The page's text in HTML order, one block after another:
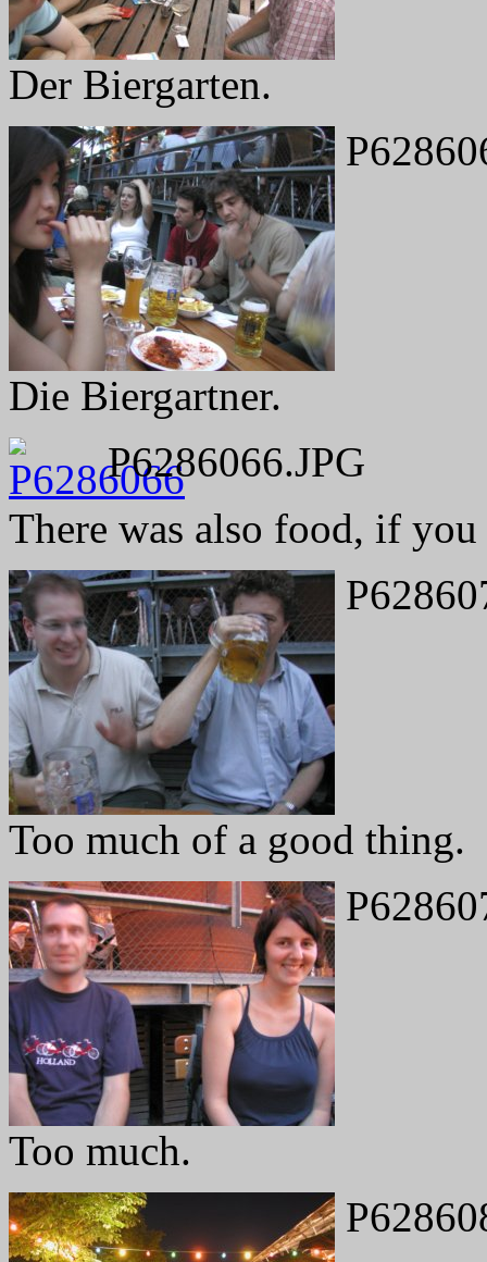
Der Biergarten.
Die Biergartner.
P6286066.JPG
There was also food, if
Too much of a good thing.
Too much.